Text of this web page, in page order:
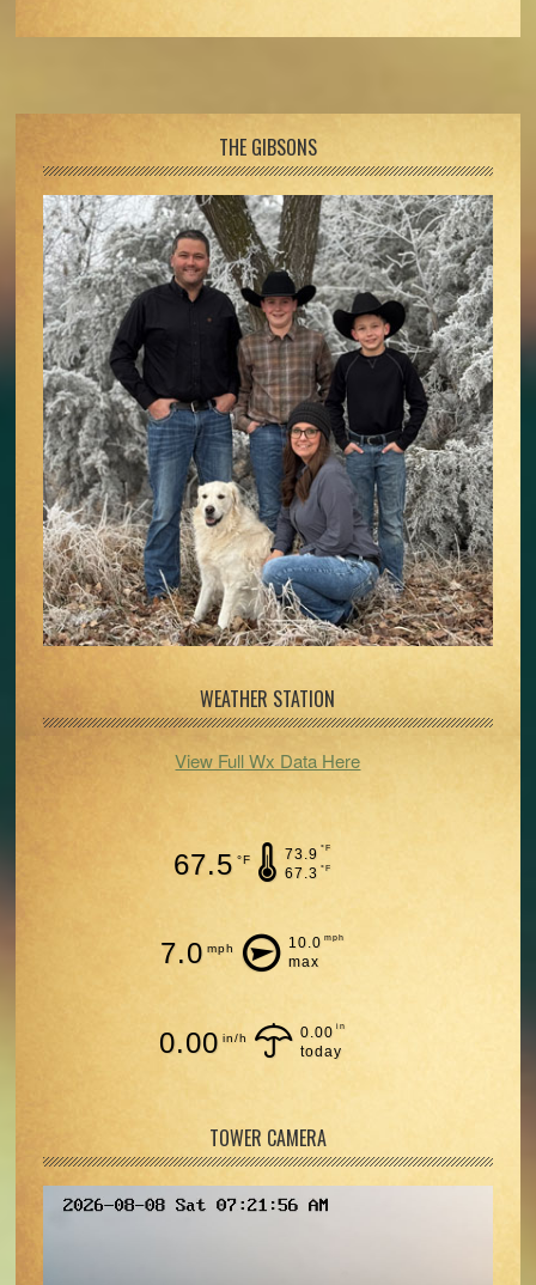
THE GIBSONS
WEATHER STATION
View Full Wx Data Here
67.5 °F 73.9 °F
67.3 °F
7.0 mph 10.0 mph
max
0.00 in/h 0.00 in
today
TOWER CAMERA